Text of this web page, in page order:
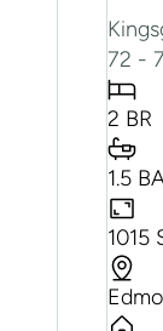
72 -
2 BR
1.5
1015